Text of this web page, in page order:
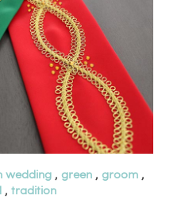
wedding ,green ,groom ,
,tradition